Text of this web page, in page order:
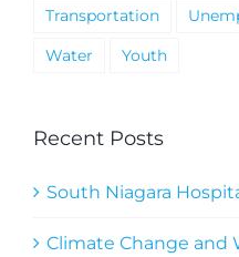
Transportation
Water
Youth
Recent Posts
South Niagara
Climate Change and